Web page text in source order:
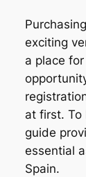
exciting
a place
at first. To
guide
essential
Spain.